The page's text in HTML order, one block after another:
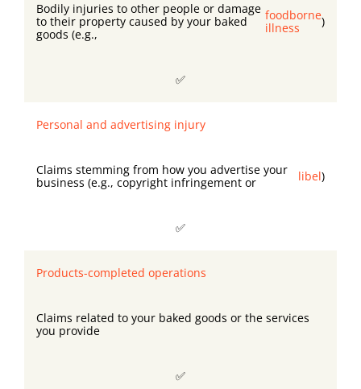
Bodily injuries to other people or damage
to their property caused by your baked
goods (e.g.,
foodborne
illness
)
✅
Personal and advertising injury
Claims stemming from how you advertise your
business (e.g., copyright infringement or
libel)
✅
Products-completed operations
Claims related to your baked goods or the services
you provide
✅